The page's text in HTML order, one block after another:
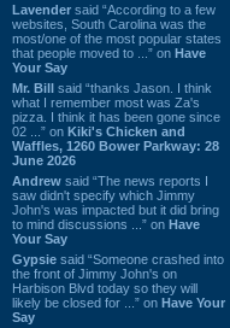
Lavender said “According to a few
websites, South Carolina was the
most/one of the most popular states
that people moved to ...” on Have
Your Say
Mr. Bill said “thanks Jason. I think
what I remember most was Za's
pizza. I think it has been gone since
02 ...” on Kiki's Chicken and
Waffles, 1260 Bower Parkway: 28
June 2026
Andrew said “The news reports I
saw didn't specify which Jimmy
John's was impacted but it did bring
to mind discussions ...” on Have
Your Say
Gypsie said “Someone crashed into
the front of Jimmy John's on
Harbison Blvd today so they will
likely be closed for ...” on Have Your
Say